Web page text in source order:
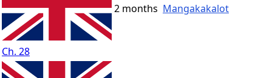
Ch. 28
2 months Mangakakalot